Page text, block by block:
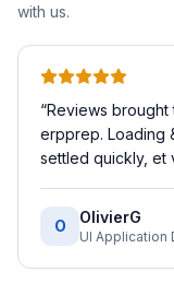
with us.
“Reviews brought
erpprep. Loading
settled quickly, et
O OlivierG
UI Application